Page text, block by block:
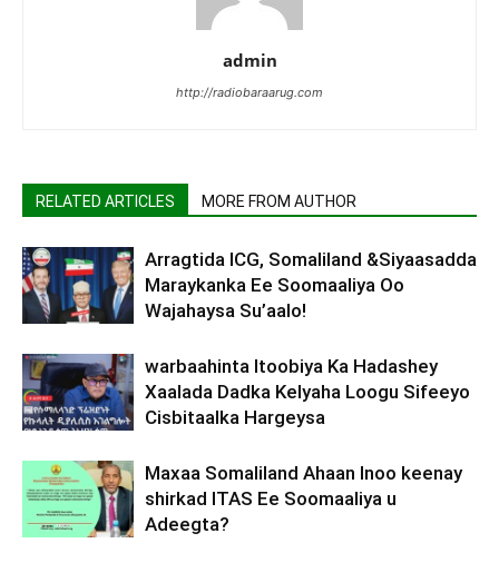
admin
http://radiobaraarug.com
RELATED ARTICLES MORE FROM AUTHOR
Arragtida ICG, Somaliland &Siyaasadda
Maraykanka Ee Soomaaliya Oo
Wajahaysa Su’aalo!
warbaahinta Itoobiya Ka Hadashey
Xaalada Dadka Kelyaha Loogu Sifeeyo
Cisbitaalka Hargeysa
Maxaa Somaliland Ahaan Inoo keenay
shirkad ITAS Ee Soomaaliya u
Adeegta?